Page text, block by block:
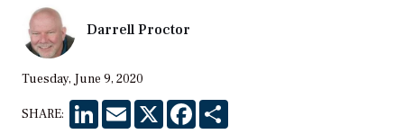
Darrell Proctor
Tuesday, June 9, 2020
SHARE: LinkedInEmail X Facebook